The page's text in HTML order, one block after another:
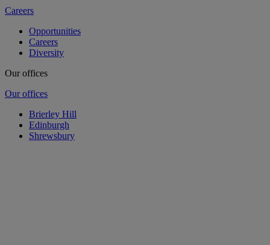
Careers
Opportunities
Careers
Diversity
Our offices
Our offices
Brierley Hill
Edinburgh
Shrewsbury